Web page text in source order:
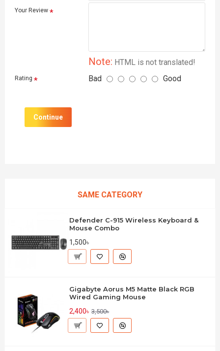
Your Review
Note: HTML is not translated!
Rating Bad Good
Continue
SAME CATEGORY
Defender C-915 Wireless Keyboard &
Mouse Combo
1,500৳
Gigabyte Aorus M5 Matte Black RGB
Wired Gaming Mouse
2,400৳ 3,500৳